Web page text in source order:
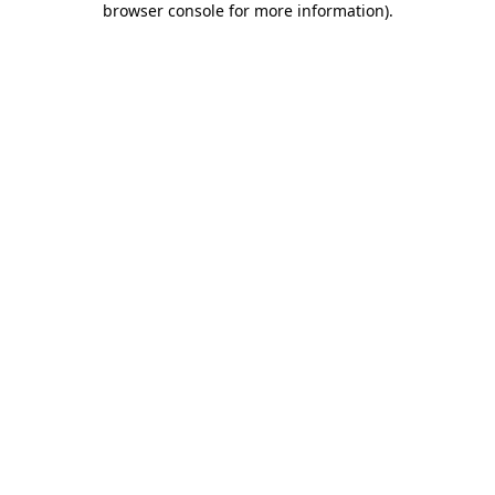
browser console for more information).